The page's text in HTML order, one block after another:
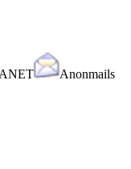
Anonmails